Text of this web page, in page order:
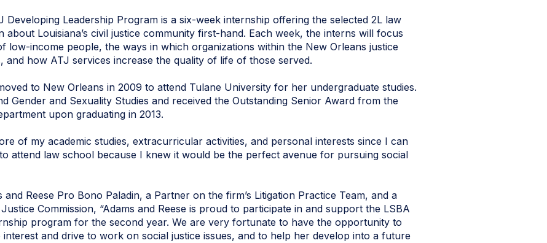
Developing Leadership Program is a six-week internship offering the selected 2L law
Louisiana’s civil justice community first-hand. Each week, the interns will focus
low-income people, the ways in which organizations within the New Orleans justice
and how ATJ services increase the quality of life of those served.
to New Orleans in 2009 to attend Tulane University for her undergraduate studies.
Gender and Sexuality Studies and received the Outstanding Senior Award from the
upon graduating in 2013.
of my academic studies, extracurricular activities, and personal interests since I can
to attend law school because I knew it would be the perfect avenue for pursuing social
Reese Pro Bono Paladin, a Partner on the firm’s Litigation Practice Team, and a
Commission, “Adams and Reese is proud to participate in and support the LSBA
program for the second year. We are very fortunate to have the opportunity to
and drive to work on social justice issues, and to help her develop into a future